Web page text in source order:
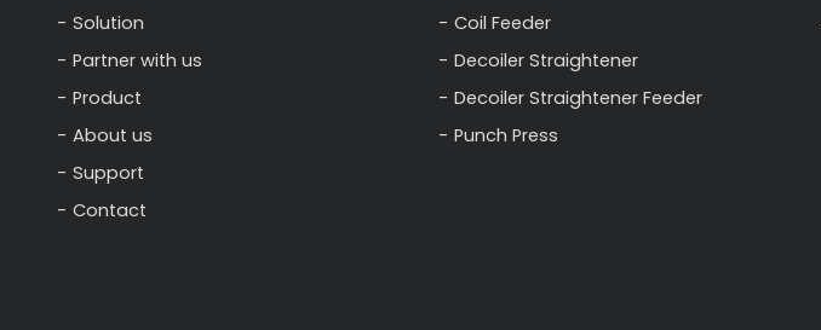
Solution
Partner with us
Product
About us
Support
Contact
Coil Feeder
Decoiler Straightener
Decoiler Straightener Feeder
Punch Press